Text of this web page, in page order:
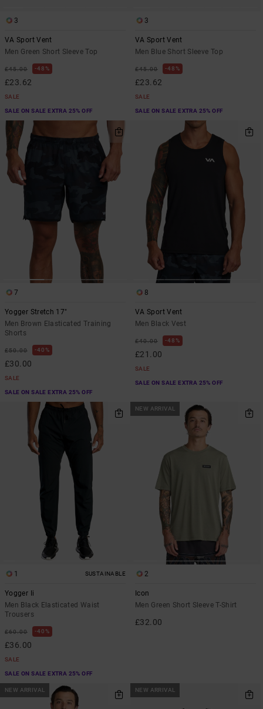
3
VA Sport Vent
Men Green Short Sleeve Top
£45.00 48%
£23.62
SALE
SALE ON SALE EXTRA 25% OFF
3
VA Sport Vent
Men Blue Short Sleeve Top
£45.00 48%
£23.62
SALE
SALE ON SALE EXTRA 25% OFF
7
Yogger Stretch 17"
Men Brown Elasticated Training
Shorts
£50.00 40%
£30.00
SALE
SALE ON SALE EXTRA 25% OFF
8
VA Sport Vent
Men Black Vest
£40.00 48%
£21.00
SALE
SALE ON SALE EXTRA 25% OFF
1 SUSTAINABLE
Yogger Ii
Men Black Elasticated Waist
Trousers
£60.00 40%
£36.00
SALE
SALE ON SALE EXTRA 25% OFF
NEW ARRIVAL
2
Icon
Men Green Short Sleeve T-Shirt
£32.00
NEW ARRIVAL NEW ARRIVAL